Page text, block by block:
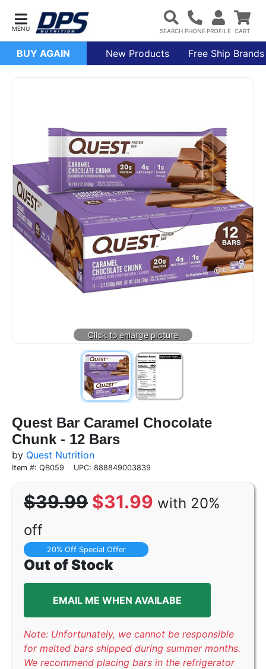
BUY AGAIN New Products Free Ship Brands
Quest Bar Caramel Chocolate
Chunk - 12 Bars
by Quest Nutrition
Item #: QB059 UPC: 888849003839
$39.99 $31.99 with 20%
off
20% Off Special Offer
Out of Stock
EMAIL ME WHEN AVAILABE
Note: Unfortunately, we cannot be responsible
for melted bars shipped during summer months.
We recommend placing bars in the refrigerator